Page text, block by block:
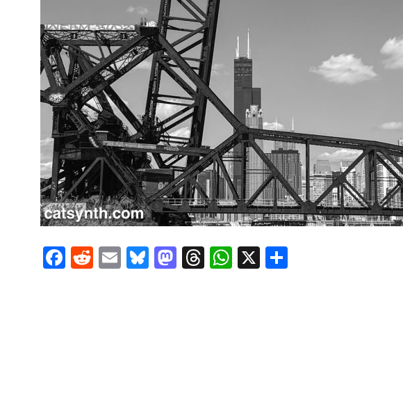
Facebook
Reddit
EmailBluesky
Mastodon
Threads
WhatsApp
X